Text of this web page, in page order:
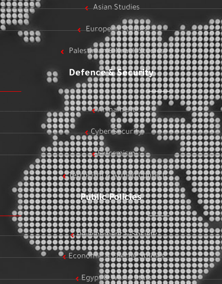
Asian Studies
European Studies
Palestinian & Israeli Studies
Defence & Security
Armament
Cyber Security
Extremism
Terrorism & Armed Conflict
Public Policies
Development & Society
Economic & Energy Studies
Egypt & World Stats